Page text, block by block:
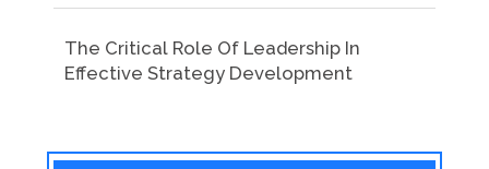
The Critical Role Of Leadership In
Effective Strategy Development